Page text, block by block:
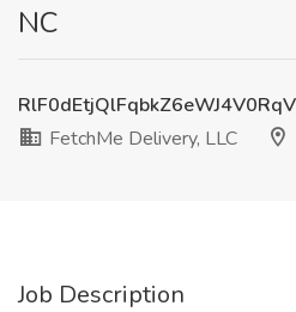
NC
FetchMe Delivery, LLC
Job Description